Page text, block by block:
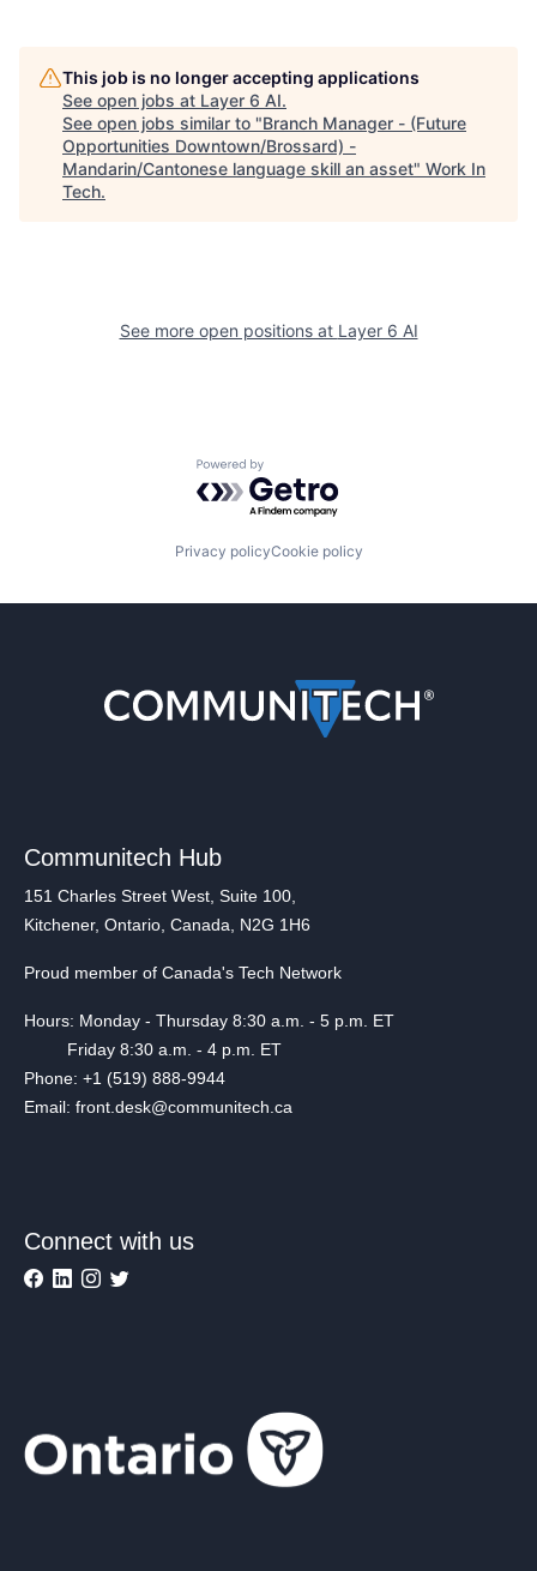
This job is no longer accepting applications
See open jobs at Layer 6 AI.
See open jobs similar to "Branch Manager - (Future
Opportunities Downtown/Brossard) -
Mandarin/Cantonese language skill an asset" Work In
Tech.
See more open positions at Layer 6 AI
Powered by Getro.com
Privacy policyCookie policy
Communitech Hub
151 Charles Street West, Suite 100,
Kitchener, Ontario, Canada, N2G 1H6
Proud member of Canada's Tech Network
Hours: Monday - Thursday 8:30 a.m. - 5 p.m. ET
Friday 8:30 a.m. - 4 p.m. ET
Phone: +1 (519) 888-9944
Email: front.desk@communitech.ca
Connect with us